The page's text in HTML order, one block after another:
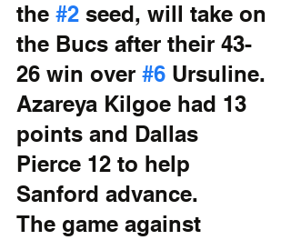
the #2 seed, will take on
the Bucs after their 43-
26 win over #6 Ursuline.
Azareya Kilgoe had 13
points and Dallas
Pierce 12 to help
Sanford advance.
The game against